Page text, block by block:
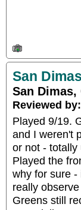
San
San Dimas,
Reviewed by:
Played 9/19.
and I weren't
or not - totally
Played the
why for sure -
really
Greens still